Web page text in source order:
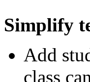
Simplify
Add
class